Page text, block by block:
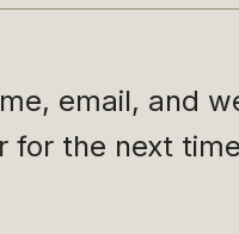
email, and
for the next